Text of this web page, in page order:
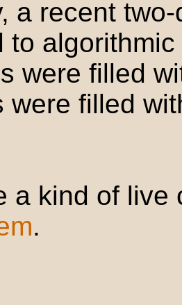
a recent
to
were filled
were filled
a kind of
.